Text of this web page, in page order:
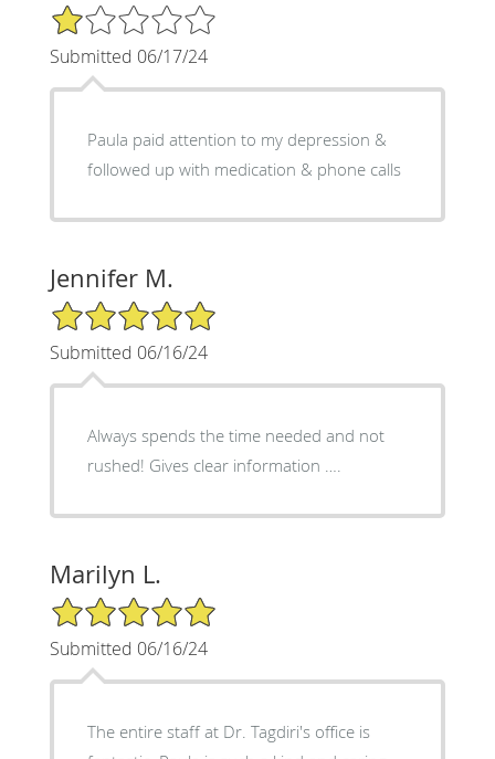
1/5 Star Rating
Submitted 06/17/24
Paula paid attention to my depression &
followed up with medication & phone calls
Jennifer M.
5/5 Star Rating
Submitted 06/16/24
Always spends the time needed and not
rushed! Gives clear information ….
Marilyn L.
5/5 Star Rating
Submitted 06/16/24
The entire staff at Dr. Tagdiri's office is